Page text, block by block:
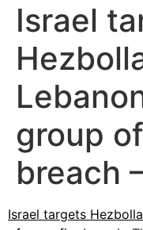
Israel
group
breach
Israel targets